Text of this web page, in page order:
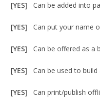
[YES]Can be added into
[YES]Can put your name
[YES]Can be offered as a
[YES]Can be used to build
[YES]Can print/publish